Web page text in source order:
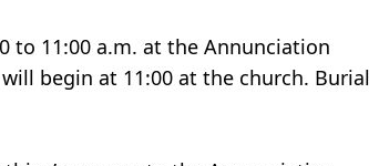
to 11:00 a.m. at the Annunciation
begin at 11:00 at the church. Burial